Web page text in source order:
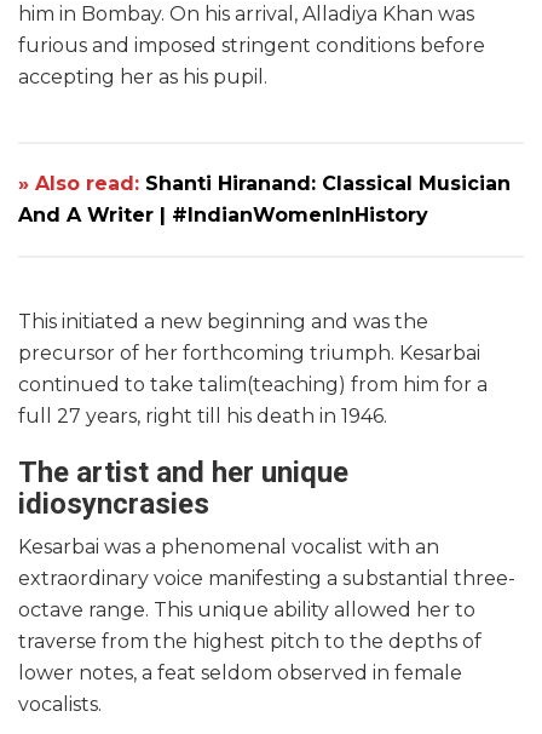
him in Bombay. On his arrival, Alladiya Khan was
furious and imposed stringent conditions before
accepting her as his pupil.
» Also read: Shanti Hiranand: Classical Musician
And A Writer | #IndianWomenInHistory
This initiated a new beginning and was the
precursor of her forthcoming triumph. Kesarbai
continued to take talim(teaching) from him for a
full 27 years, right till his death in 1946.
The artist and her unique
idiosyncrasies
Kesarbai was a phenomenal vocalist with an
extraordinary voice manifesting a substantial three-
octave range. This unique ability allowed her to
traverse from the highest pitch to the depths of
lower notes, a feat seldom observed in female
vocalists.